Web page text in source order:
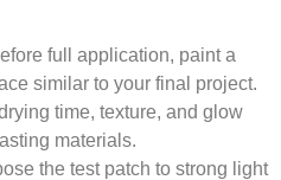
full application, paint a
similar to your final project.
time, texture, and glow
materials.
the test patch to strong light